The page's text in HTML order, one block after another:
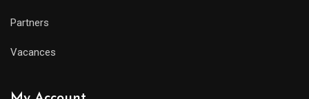
Partners
Vacances